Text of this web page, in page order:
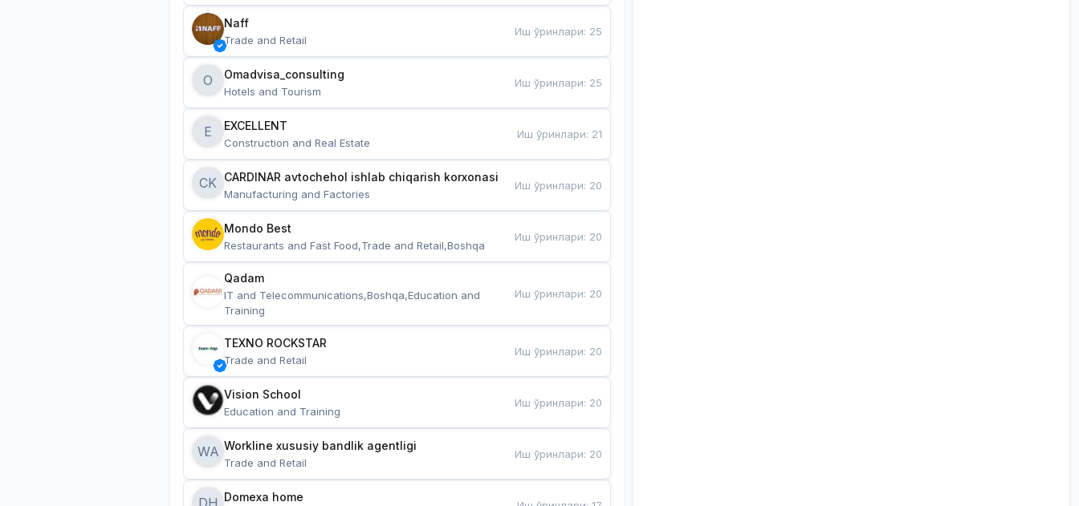
Naff
Trade and Retail
Иш ўринлари: 25
O Omadvisa_consulting
Hotels and Tourism
Иш ўринлари: 25
E EXCELLENT
Construction and Real Estate
Иш ўринлари: 21
CK CARDINAR avtochehol ishlab chiqarish korxonasi
Manufacturing and Factories
Иш ўринлари: 20
Mondo Best
Restaurants and Fast Food,Trade and Retail,Boshqa
Иш ўринлари: 20
Qadam
IT and Telecommunications,Boshqa,Education and
Training
Иш ўринлари: 20
TEXNO ROCKSTAR
Trade and Retail
Иш ўринлари: 20
Vision School
Education and Training
Иш ўринлари: 20
WA Workline xususiy bandlik agentligi
Trade and Retail
Иш ўринлари: 20
DH Domexa home